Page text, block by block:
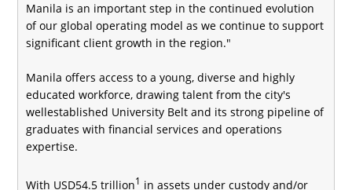
Manila is an important step in the continued evolution
of our global operating model as we continue to support
significant client growth in the region."
Manila offers access to a young, diverse and highly
educated workforce, drawing talent from the city's
wellestablished University Belt and its strong pipeline of
graduates with financial services and operations
expertise.
With USD54.5 trillion1 in assets under custody and/or